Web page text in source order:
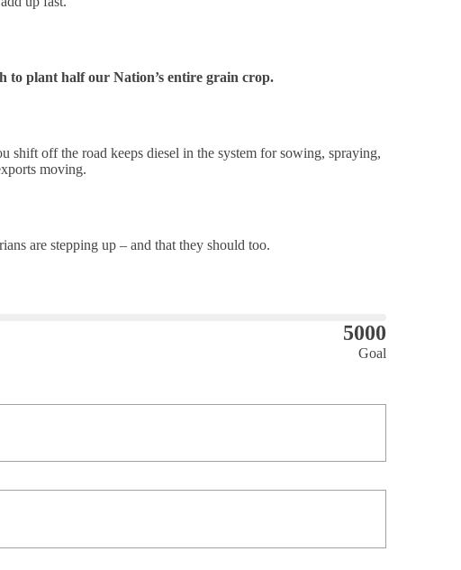
to plant half our Nation’s entire grain crop.
shift off the road keeps diesel in the system for sowing, spraying,
moving.
are stepping up – and that they should too.
5000
Goal